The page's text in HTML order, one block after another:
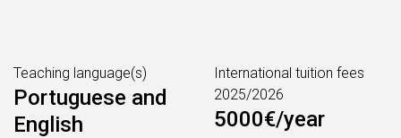
Teaching language(s)
Portuguese and
English
International tuition fees
2025/2026
5000€/year